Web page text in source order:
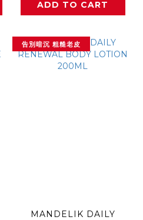
ADD TO CART
告別暗沉 粗糙老皮
MANDELIK DAILY